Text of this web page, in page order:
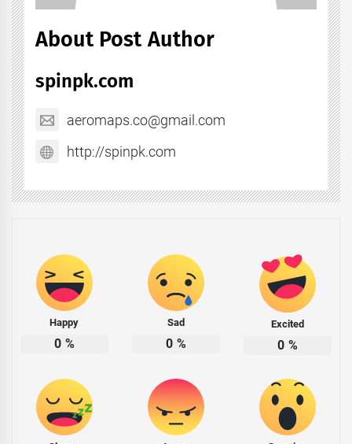
About Post Author
spinpk.com
aeromaps.co@gmail.com
http://spinpk.com
Happy
0 %
Sad
0 %
Excited
0 %